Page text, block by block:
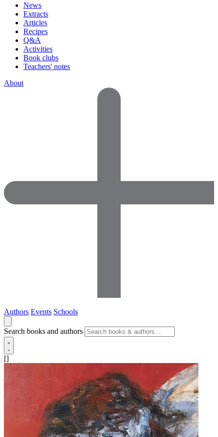
News
Extracts
Articles
Recipes
Q&A
Activities
Book clubs
Teachers' notes
About
Authors Events Schools
Search books and authors
[]